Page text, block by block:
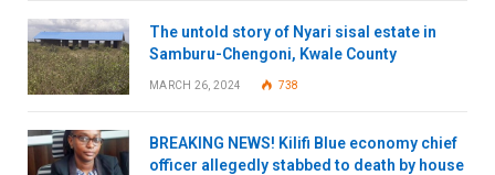
The untold story of Nyari sisal estate in
Samburu-Chengoni, Kwale County
MARCH 26, 2024 738
BREAKING NEWS! Kilifi Blue economy chief
officer allegedly stabbed to death by house